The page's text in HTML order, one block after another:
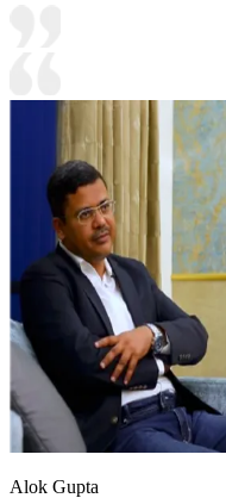
Alok Gupta